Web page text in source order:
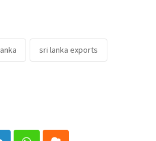
sri lanka exports